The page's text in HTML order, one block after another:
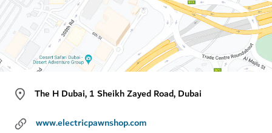
The H Dubai, 1 Sheikh Zayed Road, Dubai
www.electricpawnshop.com